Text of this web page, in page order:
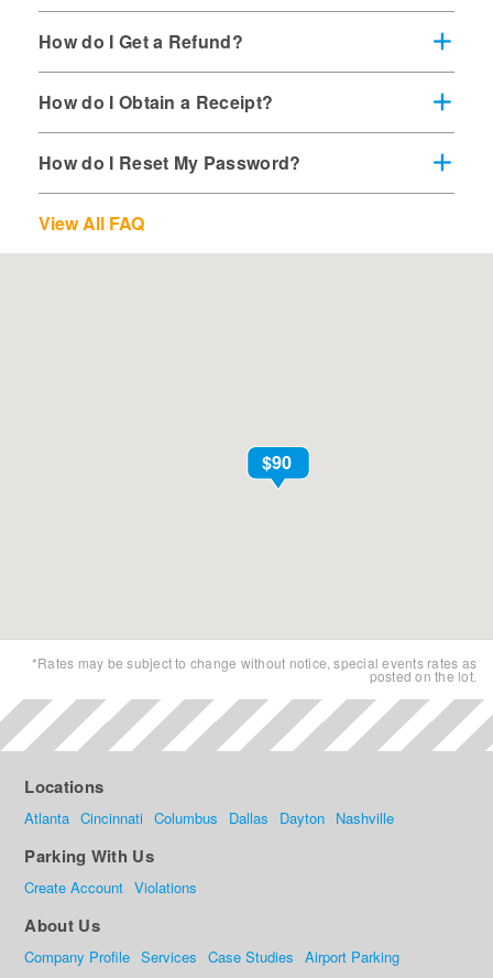
How do I Get a Refund?
How do I Obtain a Receipt?
How do I Reset My Password?
View All FAQ
*Rates may be subject to change without notice, special events rates as
posted on the lot.
Locations
Atlanta Cincinnati Columbus Dallas Dayton Nashville
Parking With Us
Create Account Violations
About Us
Company Profile Services Case Studies Airport Parking